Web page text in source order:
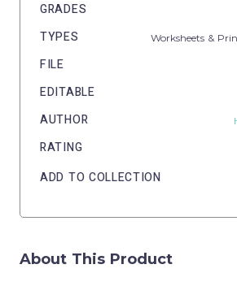
GRADES
TYPES Worksheets &
FILE
EDITABLE
AUTHOR
RATING
ADD TO COLLECTION
About This Product